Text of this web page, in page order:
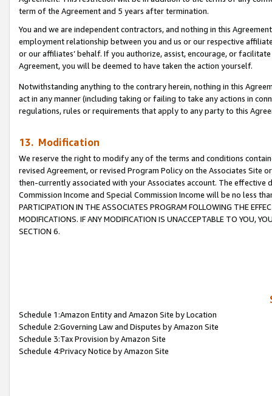
term of the Agreement and 5 years after termination.
You and we are independent contractors, and nothing in this
employment relationship between you and us or our respective
or our affiliates’ behalf. If you authorize, assist, encourage, or
Agreement, you will be deemed to have taken the action yourself.
Notwithstanding anything to the contrary herein, nothing in this
act in any manner (including taking or failing to take any actions in
regulations, rules or requirements that apply to any party to this
13. Modification
We reserve the right to modify any of the terms and conditions
revised Agreement, or revised Program Policy on the Associates
then-currently associated with your Associates account. The
Commission Income and Special Commission Income will be no less
PARTICIPATION IN THE ASSOCIATES PROGRAM FOLLOWING THE
MODIFICATIONS. IF ANY MODIFICATION IS UNACCEPTABLE TO YOU,
SECTION 6.
Schedule 1:Amazon Entity and Amazon Site by Location
Schedule 2:Governing Law and Disputes by Amazon Site
Schedule 3:Tax Provision by Amazon Site
Schedule 4:Privacy Notice by Amazon Site